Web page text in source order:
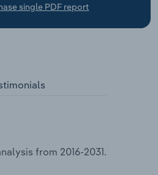
single PDF report
from 2016-2031.